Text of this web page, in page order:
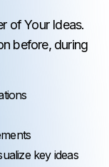
of Your Ideas.
before, during
key ideas